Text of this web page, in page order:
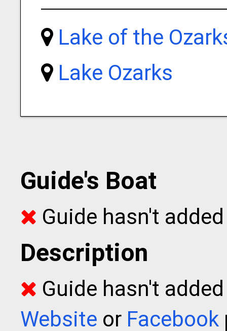
Lake of the
Lake Ozarks
Guide's Boat
Guide hasn't
Description
Guide hasn't
Website or Facebook